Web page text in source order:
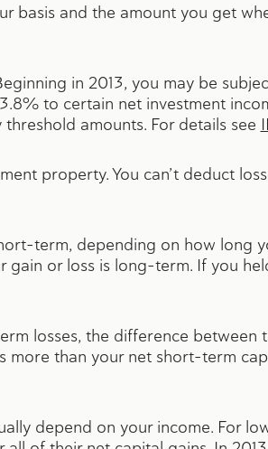
basis and the amount you get
in 2013, you may be
to certain net investment
amounts. For details see
property. You can’t deduct
term, depending on how long
or loss is long-term. If you
losses, the difference between
than your net short-term
depend on your income. For